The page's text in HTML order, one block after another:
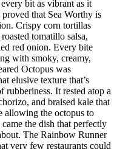
bit as vibrant as it
that Sea Worthy is
Crispy corn tortillas
tomatillo salsa,
red onion. Every bite
with smoky, creamy,
Octopus was
elusive texture that’s
It rested atop a
and braised kale that
allowing the octopus to
the dish that perfectly
The Rainbow Runner
very few restaurants could